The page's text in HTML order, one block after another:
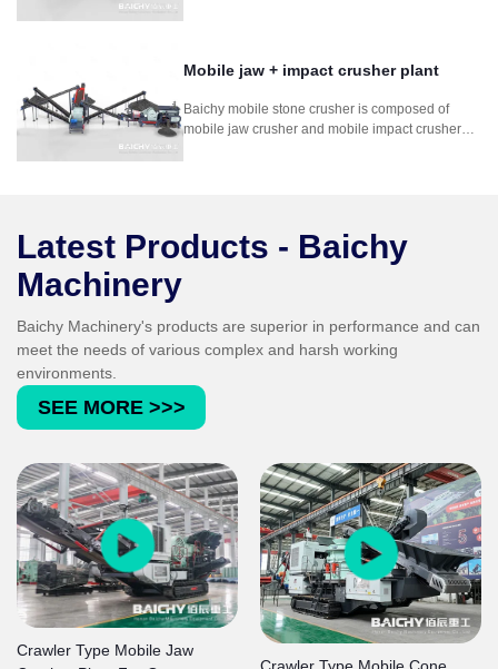
process.
Mobile jaw + impact crusher plant
Baichy mobile stone crusher is composed of
mobile jaw crusher and mobile impact crusher
Latest Products - Baichy
Machinery
Baichy Machinery's products are superior in performance and can
meet the needs of various complex and harsh working
environments.
SEE MORE >>>
Crawler Type Mobile Jaw
Crawler Type Mobile Cone